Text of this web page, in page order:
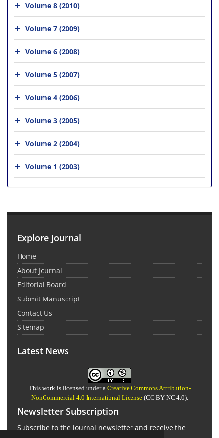
Volume 8 (2010)
Volume 7 (2009)
Volume 6 (2008)
Volume 5 (2007)
Volume 4 (2006)
Volume 3 (2005)
Volume 2 (2004)
Volume 1 (2003)
Explore Journal
Home
About Journal
Editorial Board
Submit Manuscript
Contact Us
Sitemap
Latest News
This work is licensed under a Creative Commons Attribution-
NonCommercial 4.0 International License(CC BY-NC 4.0).
Newsletter Subscription
Subscribe to the journal newsletter and receive the